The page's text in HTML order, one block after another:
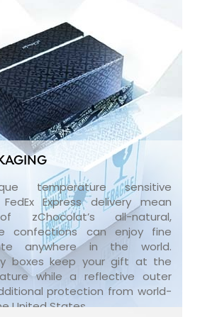
temperature sensitive
Express delivery mean
zChocolat’s all-natural,
confections can enjoy fine
anywhere in the world.
boxes keep your gift at the
while a reflective outer
protection from world-
United States.